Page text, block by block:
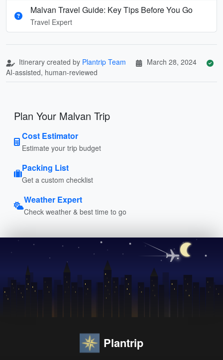
Malvan Travel Guide: Key Tips Before You Go
Travel Expert
Itinerary created by Plantrip Team
March 28, 2024
AI-assisted, human-reviewed
Plan Your Malvan Trip
Cost Estimator
Estimate your trip budget
Packing List
Get a custom checklist
Weather Expert
Check weather & best time to go
Plantrip